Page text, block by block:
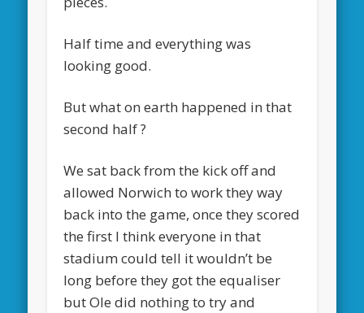
Half time and everything was
looking good.
But what on earth happened in that
second half ?
We sat back from the kick off and
allowed Norwich to work they way
back into the game, once they scored
the first I think everyone in that
stadium could tell it wouldn’t be
long before they got the equaliser
but Ole did nothing to try and